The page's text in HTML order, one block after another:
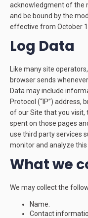
acknowledgment of the
and be bound by the
effective from October
Log Data
Like many site
browser sends
Data may include
Protocol (“IP”) address,
of our Site that you
spent on those pages
use third party services
monitor and analyze
What we
We may collect the
Name.
Contact